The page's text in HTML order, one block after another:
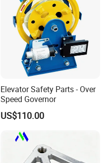
Elevator Safety Parts - Over
Speed Governor
US$110.00